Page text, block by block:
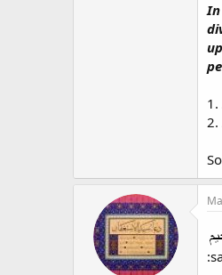
In
2.